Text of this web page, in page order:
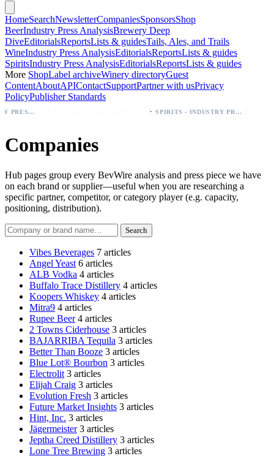
HomeSearchNewsletterCompaniesSponsorsShop
BeerIndustry Press AnalysisBrewery Deep
DiveEditorialsReportsLists & guidesTails, Ales, and Trails
WineIndustry Press AnalysisEditorialsReportsLists & guides
SpiritsIndustry Press AnalysisEditorialsReportsLists & guides
More ShopLabel archiveWinery directoryGuest
ContentAboutAPIContactSupportPartner with usPrivacy
PolicyPublisher Standards
SPIRITS - INDUSTRY PRESS ANALYSIS
Companies
Hub pages group every BevWire analysis and press piece we have
on each brand or supplier—useful when you are researching a
specific partner, competitor, or category player (e.g. capacity,
positioning, distribution).
Search companies
Search
Vibes Beverages 7 articles
Angel Yeast 6 articles
ALB Vodka 4 articles
Buffalo Trace Distillery 4 articles
Koopers Whiskey 4 articles
Mitra9 4 articles
Rupee Beer 4 articles
2 Towns Ciderhouse 3 articles
BAJARRIBA Tequila 3 articles
Better Than Booze 3 articles
Blue Lot® Bourbon 3 articles
Electrolit 3 articles
Elijah Craig 3 articles
Evolution Fresh 3 articles
Future Market Insights 3 articles
Hint, Inc. 3 articles
Jägermeister 3 articles
Jeptha Creed Distillery 3 articles
Lone Tree Brewing 3 articles